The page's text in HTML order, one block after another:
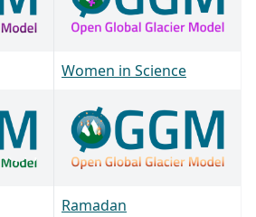
Women in Science
Ramadan